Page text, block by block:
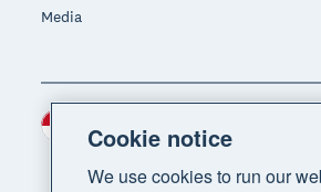
Media
Region
Cookie notice
We use cookies to run our